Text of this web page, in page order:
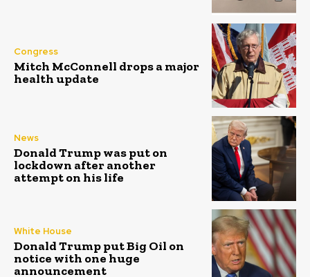
Congress
Mitch McConnell drops a major
health update
News
Donald Trump was put on
lockdown after another
attempt on his life
White House
Donald Trump put Big Oil on
notice with one huge
announcement